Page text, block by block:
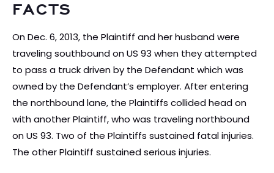
FACTS
On Dec. 6, 2013, the Plaintiff and her husband were
traveling southbound on US 93 when they attempted
to pass a truck driven by the Defendant which was
owned by the Defendant’s employer. After entering
the northbound lane, the Plaintiffs collided head on
with another Plaintiff, who was traveling northbound
on US 93. Two of the Plaintiffs sustained fatal injuries.
The other Plaintiff sustained serious injuries.